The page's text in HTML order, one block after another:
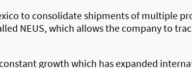
to consolidate shipments of multiple
NEUS, which allows the company to
growth which has expanded